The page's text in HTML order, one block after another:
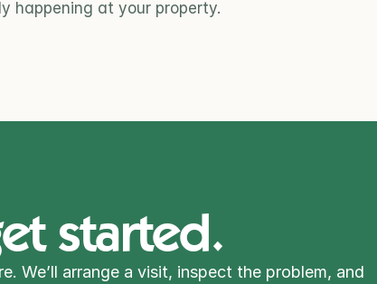
happening at your property.
started.
We’ll arrange a visit, inspect the problem, and